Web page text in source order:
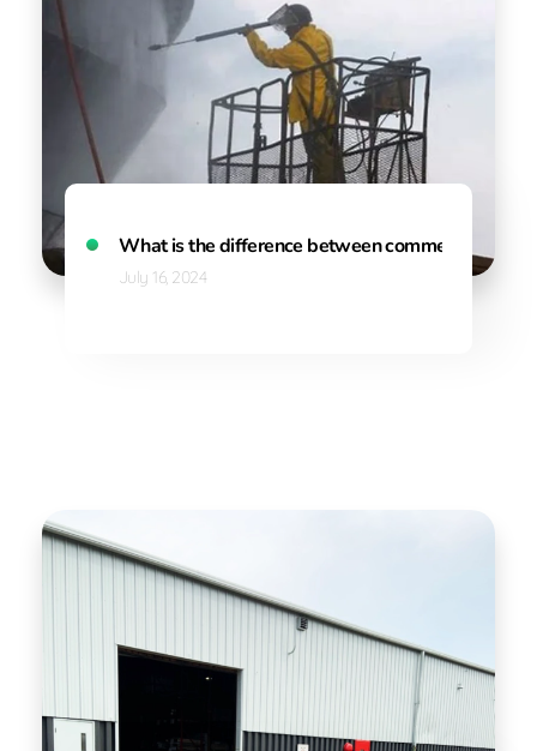
What is the difference between commercial and
July 16, 2024